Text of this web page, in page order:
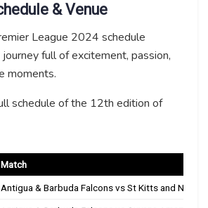
& Venue
League 2024 schedule
full of excitement, passion,
moments.
schedule of the 12th edition of
Match
Antigua & Barbuda Falcons vs St Kitts and Nevis